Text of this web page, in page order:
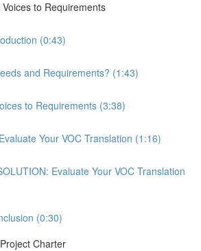
to Requirements
(0:43)
and Requirements? (1:43)
to Requirements (3:38)
Your VOC Translation (1:16)
Evaluate Your VOC Translation
(0:30)
Charter